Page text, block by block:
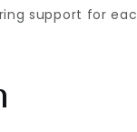
support for